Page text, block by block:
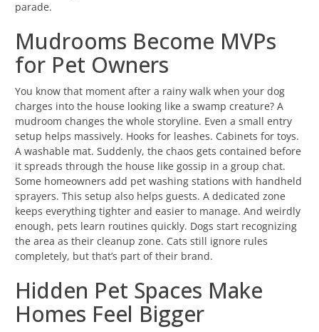
parade.
Mudrooms Become MVPs
for Pet Owners
You know that moment after a rainy walk when your dog
charges into the house looking like a swamp creature? A
mudroom changes the whole storyline. Even a small entry
setup helps massively. Hooks for leashes. Cabinets for toys.
A washable mat. Suddenly, the chaos gets contained before
it spreads through the house like gossip in a group chat.
Some homeowners add pet washing stations with handheld
sprayers. This setup also helps guests. A dedicated zone
keeps everything tighter and easier to manage. And weirdly
enough, pets learn routines quickly. Dogs start recognizing
the area as their cleanup zone. Cats still ignore rules
completely, but that’s part of their brand.
Hidden Pet Spaces Make
Homes Feel Bigger